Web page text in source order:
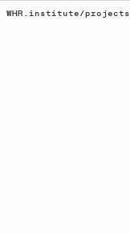
WHR.institute/projects